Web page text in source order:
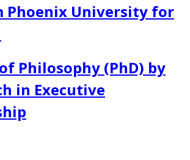
Phoenix University for
Philosophy (PhD) by
in Executive